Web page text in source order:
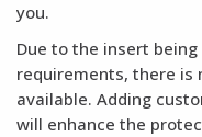
you.
Due to the insert
requirements, there is
available. Adding
will enhance the